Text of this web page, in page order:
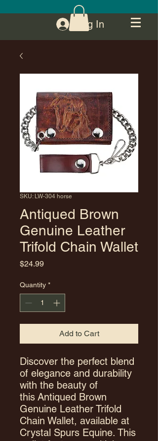
Log In
SKU: LW-304 horse
Antiqued Brown
Genuine Leather
Trifold Chain Wallet
$24.99Price
Quantity *
Add to Cart
Discover the perfect blend
of elegance and durability
with the beauty of
this Antiqued Brown
Genuine Leather Trifold
Chain Wallet, available at
Crystal Spurs Equine. This